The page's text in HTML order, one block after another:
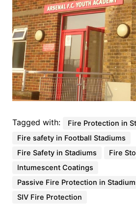
Tagged with:
Fire Protection in
Fire safety in Football Stadiums
Fire Safety in Stadiums
Fire
Intumescent Coatings
Passive Fire Protection in
SIV Fire Protection